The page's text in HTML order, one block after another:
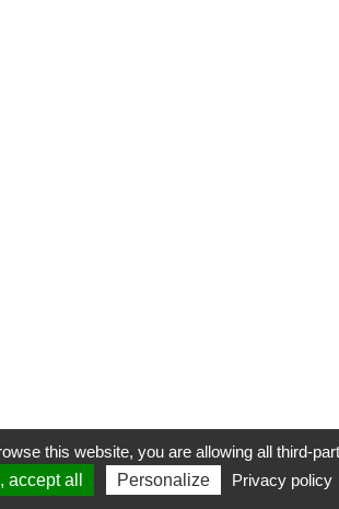
MENTIONS LÉGALES PLAN DU SITE
this website, you are allowing all third-
accept all Personalize Privacy policy